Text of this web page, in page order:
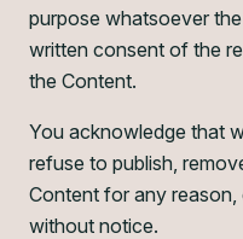
purpose whatsoever
written consent of the
the Content.
You acknowledge that
refuse to publish,
Content for any
without notice.